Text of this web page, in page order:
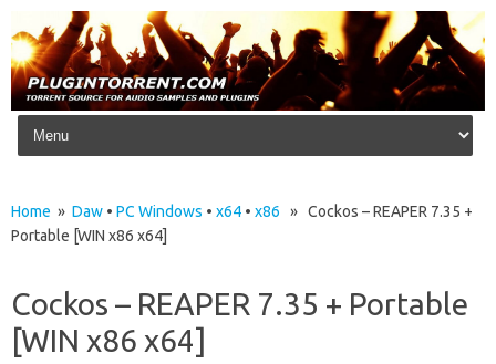
Skip to content
Home » Daw • PC Windows • x64 • x86 » Cockos – REAPER 7.35 +
Portable [WIN x86 x64]
Cockos – REAPER 7.35 + Portable
[WIN x86 x64]